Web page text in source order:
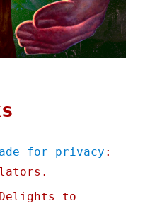
for privacy :
to